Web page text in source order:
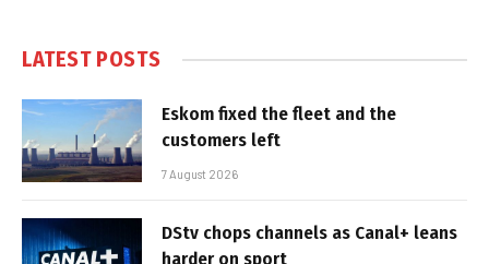
LATEST POSTS
Eskom fixed the fleet and the
customers left
7 August 2026
DStv chops channels as Canal+ leans
harder on sport